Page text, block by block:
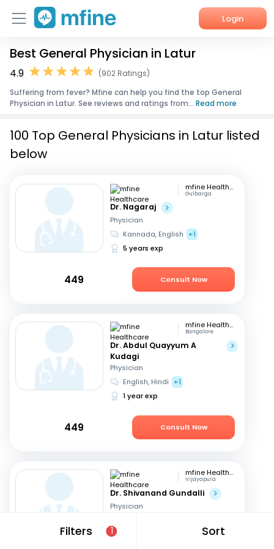
Login
Home
Corporate Enquiries
Best General Physician in Latur
4.9
(902 Ratings)
Suffering from fever? Mfine can help you find the top General
Physician in Latur. See reviews and ratings from... Read more
Filters 1 Sort
100 Top General Physicians in Latur listed
below
mfine Healthcare
Gulbarga
Dr. Nagaraj
Physician
Kannada, English
+1
5 years exp
449 Consult Now
mfine Healthcare
Bangalore
Dr. Abdul Quayyum A
Kudagi
Physician
English, Hindi
+1
1 year exp
449 Consult Now
mfine Healthcare
Vijayapura
Dr. Shivanand Gundalli
Physician